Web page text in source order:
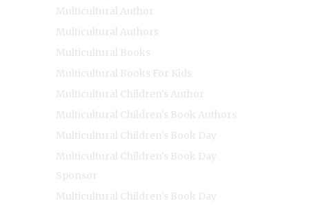
Multicultural Author
Multicultural Authors
Multicultural Books
Multicultural Books For Kids
Multicultural Children's Author
Multicultural Children's Book Authors
Multicultural Children's Book Day
Multicultural Children's Book Day
Sponsor
Multicultural Children's Book Day